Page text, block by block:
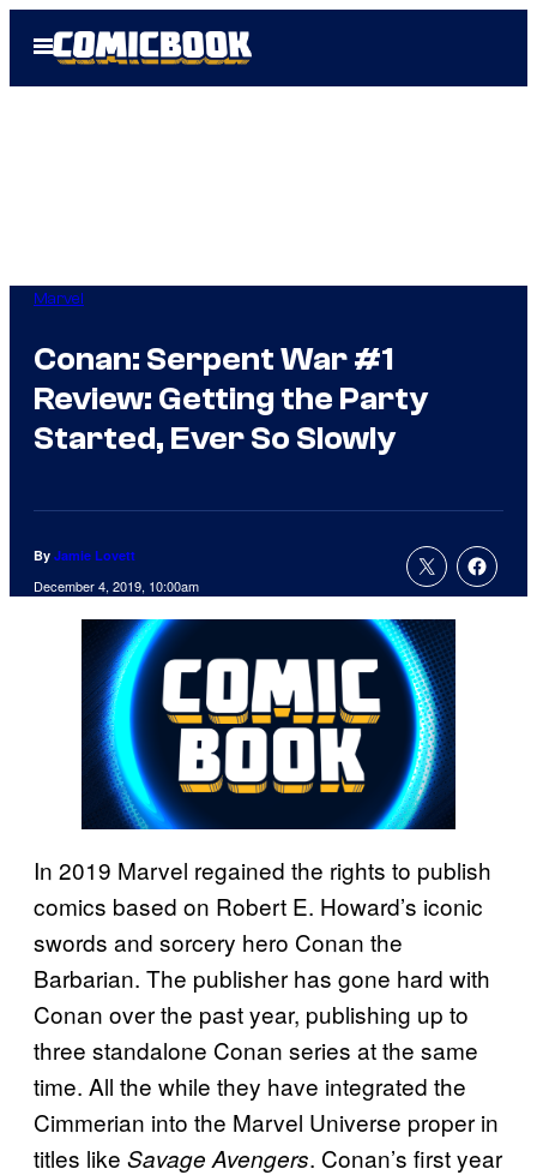
Open
Menu
Marvel
Conan: Serpent War #1
Review: Getting the Party
Started, Ever So Slowly
By Jamie Lovett
December 4, 2019, 10:00am
In 2019 Marvel regained the rights to publish
comics based on Robert E. Howard’s iconic
swords and sorcery hero Conan the
Barbarian. The publisher has gone hard with
Conan over the past year, publishing up to
three standalone Conan series at the same
time. All the while they have integrated the
Cimmerian into the Marvel Universe proper in
titles like Savage Avengers. Conan’s first year